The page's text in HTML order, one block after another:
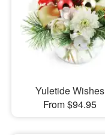
Yuletide Wishes
From $94.95